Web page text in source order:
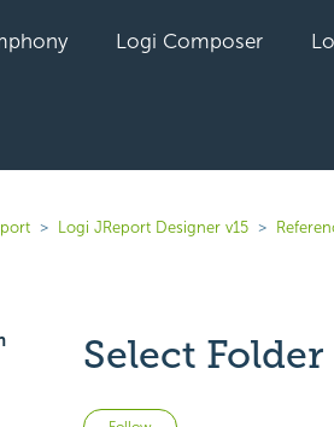
Logi Composer
Logi JReport Designer v15
Select